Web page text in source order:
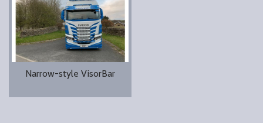
Narrow-style VisorBar